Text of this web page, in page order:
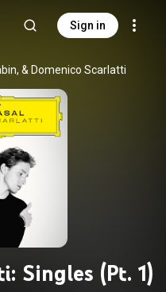
Sign in
& Domenico Scarlatti
Singles (Pt. 1)